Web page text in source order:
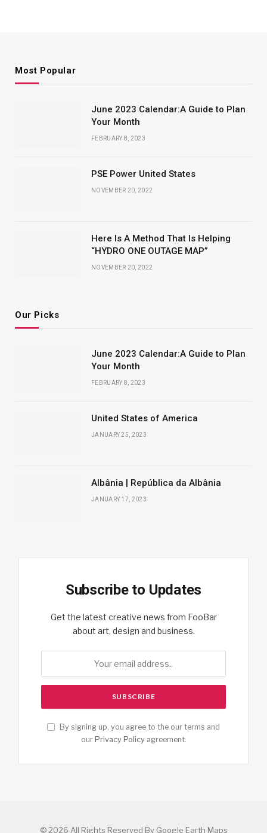
Most Popular
June 2023 Calendar:A Guide to Plan
Your Month
FEBRUARY 8, 2023
PSE Power United States
NOVEMBER 20, 2022
Here Is A Method That Is Helping
“HYDRO ONE OUTAGE MAP”
NOVEMBER 20, 2022
Our Picks
June 2023 Calendar:A Guide to Plan
Your Month
FEBRUARY 8, 2023
United States of America
JANUARY 25, 2023
Albânia | República da Albânia
JANUARY 17, 2023
Subscribe to Updates
Get the latest creative news from FooBar
about art, design and business.
By signing up, you agree to the our terms and
our Privacy Policyagreement.
© 2026 All Rights Reserved By Google Earth Maps